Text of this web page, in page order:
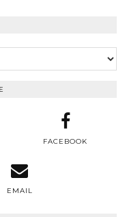
FACEBOOK
EMAIL